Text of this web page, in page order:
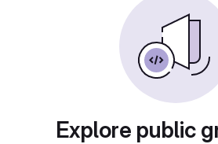
Explore public